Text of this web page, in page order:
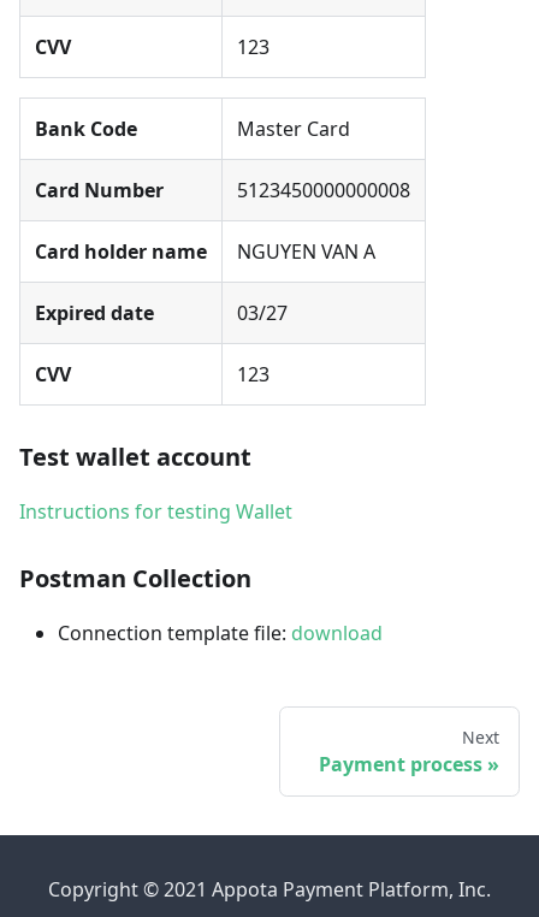
CVV 123
Bank Code Master Card
Card Number 5123450000000008
Card holder name NGUYEN VAN A
Expired date 03/27
CVV 123
Test wallet account
Instructions for testing Wallet
Postman Collection
Connection template file: download
Next
Payment process
Copyright © 2021 Appota Payment Platform, Inc.